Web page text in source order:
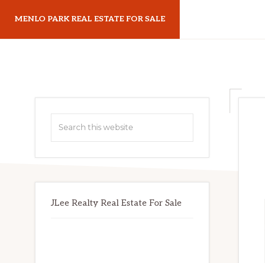
main
primary
MENLO PARK REAL ESTATE FOR SALE
Primary
Sidebar
this
JLee Realty Real Estate For Sale